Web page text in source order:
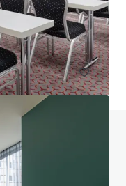
our FAQ page